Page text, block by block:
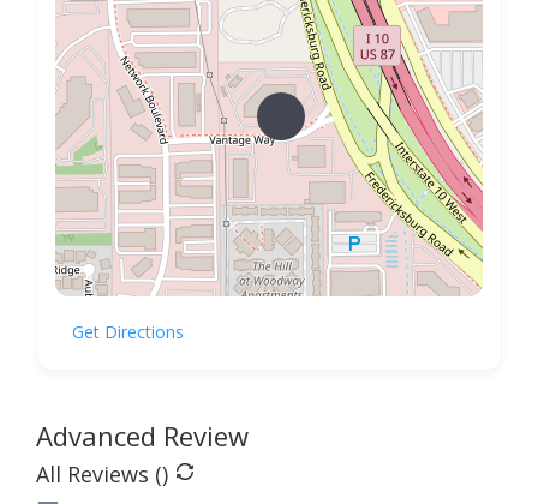
Get Directions
Advanced Review
All Reviews ()